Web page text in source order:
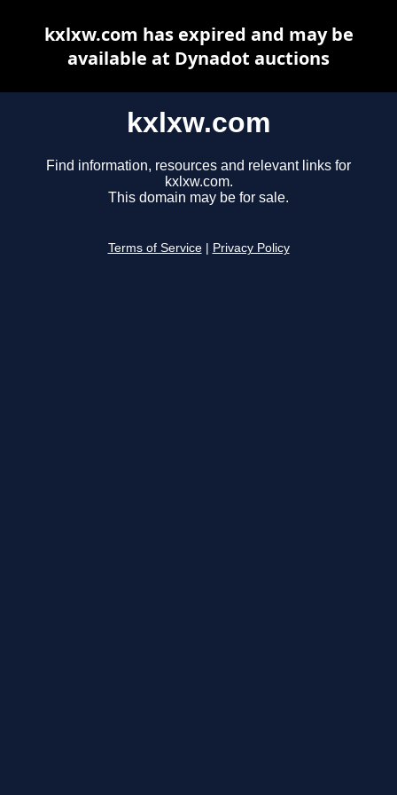
kxlxw.com
Find information, resources and relevant links for
kxlxw.com.
This domain may be for sale.
Terms of Service Privacy Policy
kxlxw.com has expired and may be
available at Dynadot auctions